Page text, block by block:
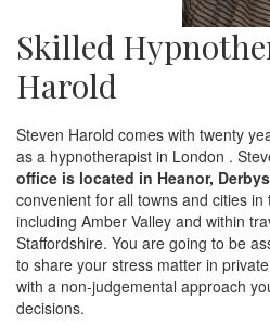
Skilled
Harold
Steven Harold comes with twenty
as a hypnotherapist in London .
office is located in Heanor,
convenient for all towns and cities in
including Amber Valley and within
Staffordshire. You are going to be
to share your stress matter in
with a non-judgemental approach
decisions.